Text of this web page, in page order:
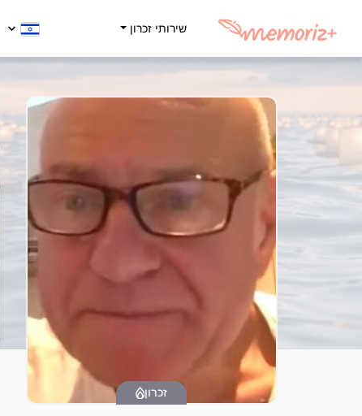
שירותי זכרון
זכרון